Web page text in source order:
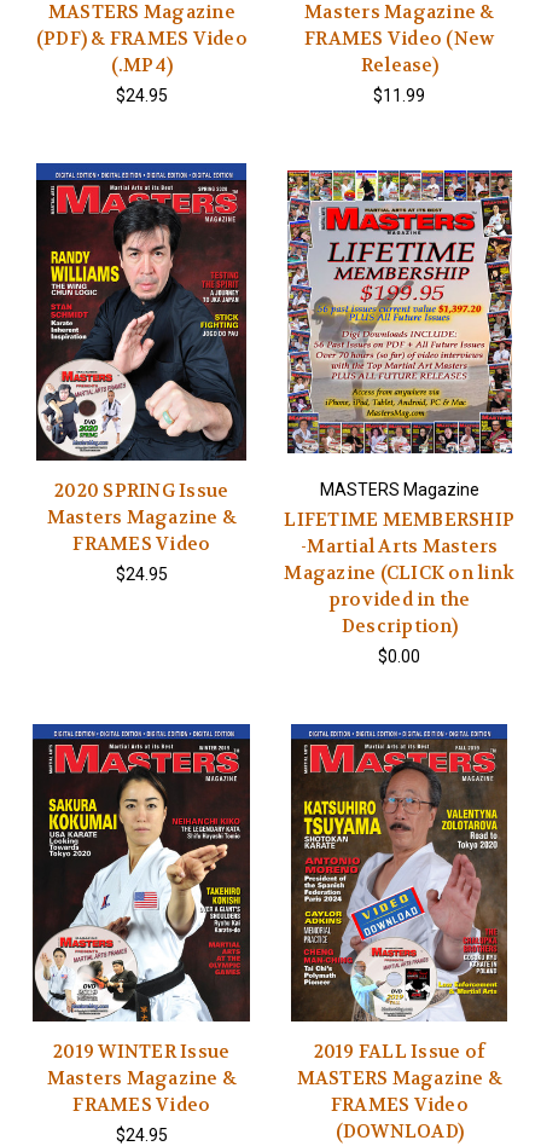
MASTERS Magazine
(PDF) & FRAMES Video
(.MP4)
$24.95
Masters Magazine &
FRAMES Video (New
Release)
$11.99
2020 SPRING Issue
Masters Magazine &
FRAMES Video
$24.95
MASTERS Magazine
LIFETIME MEMBERSHIP
-Martial Arts Masters
Magazine (CLICK on link
provided in the
Description)
$0.00
2019 WINTER Issue
Masters Magazine &
FRAMES Video
$24.95
2019 FALL Issue of
MASTERS Magazine &
FRAMES Video
(DOWNLOAD)